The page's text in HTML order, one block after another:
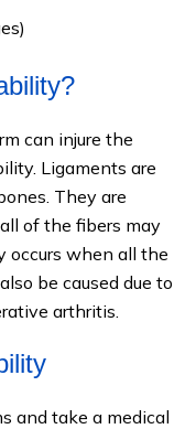
can injure the
Ligaments are
They are
of the fibers may
occurs when all the
be caused due to
arthritis.
and take a medical